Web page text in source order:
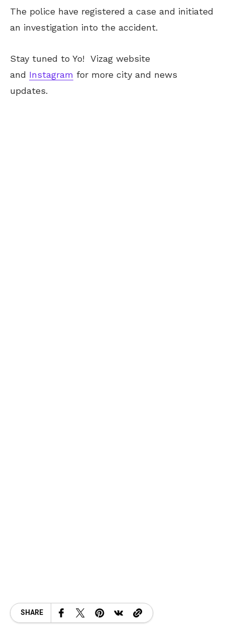
The police have registered a case and initiated
an investigation into the accident.
Stay tuned to Yo! Vizag website
and Instagram for more city and news
updates.
SHARE